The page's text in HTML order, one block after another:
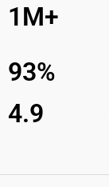
1M+
93%
4.9